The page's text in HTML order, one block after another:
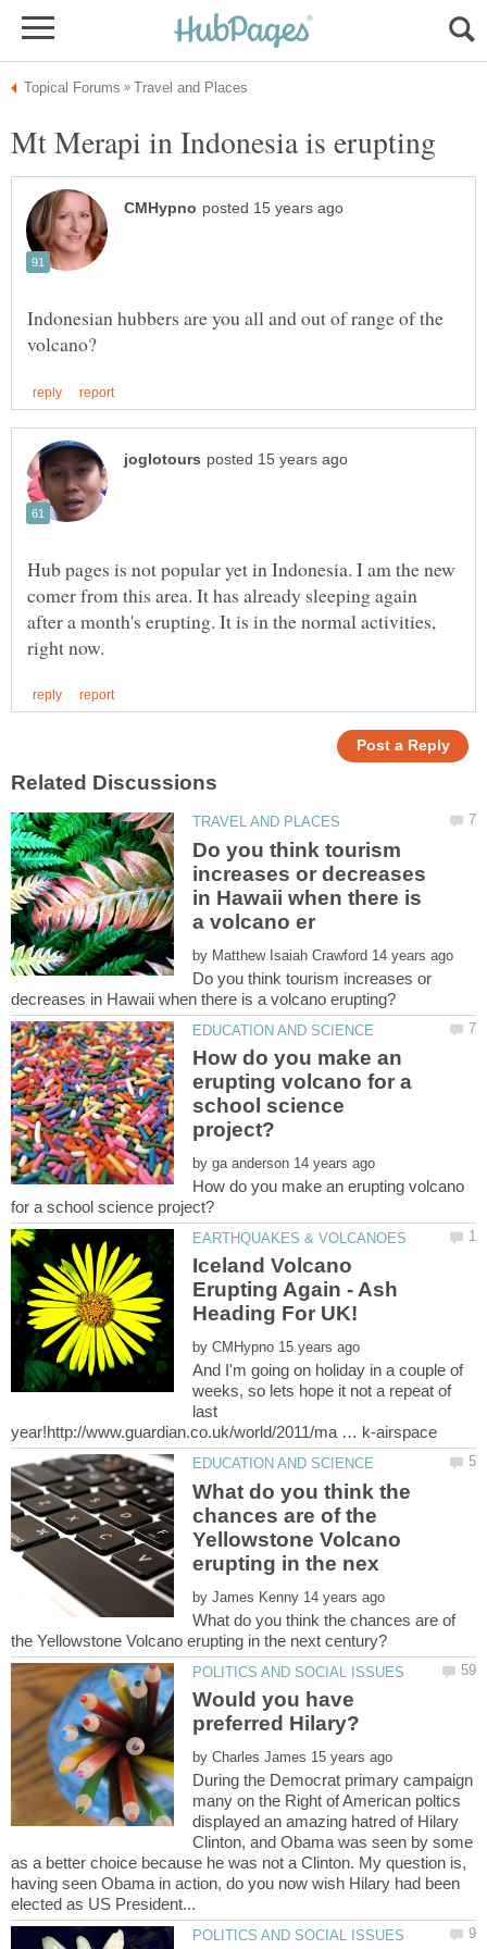
Indonesian hubbers are you all and out of range of the
Hub pages is not popular yet in Indonesia. I am the new
comer from this area. It has already sleeping again
after a month's erupting. It is in the normal activities,
Do you think tourism
increases or decreases
in Hawaii when there is
by
Do you think tourism increases or
How do you make an
erupting volcano for a
school science
by
How do you make an erupting volcano
Iceland Volcano
Erupting Again - Ash
by
And I'm going on holiday in a couple of
weeks, so lets hope it not a repeat of
last
What do you think the
chances are of the
Yellowstone Volcano
by
What do you think the chances are of
Would you have
by
During the Democrat primary campaign
many on the Right of American poltics
displayed an amazing hatred of Hilary
Clinton, and Obama was seen by some
as a better choice because he was not a Clinton. My question is,
having seen Obama in action, do you now wish Hilary had been